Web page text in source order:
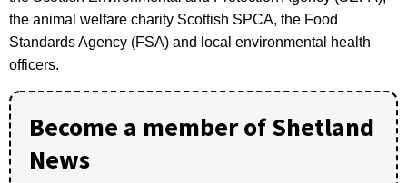
the animal welfare charity Scottish SPCA, the Food
Standards Agency (FSA) and local environmental health
officers.
Become a member of Shetland
News